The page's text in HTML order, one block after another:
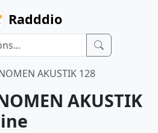
Radddio
AKUSTIK 128
AKUSTIK